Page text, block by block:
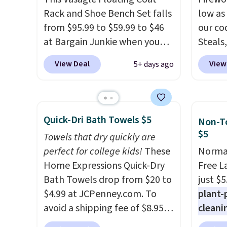
and score exclusive access to
sales for an entire year.
So,
members will get over $15 in
rewards on the purchase of
any of these recliners.
while you watch TV.
wide,
back.
Rack and Shoe Bench Set falls
from $95.99 to $59.99 to $46
at Bargain Junkie when you
use our code BRADS1697 at
checkout. Shipping is free.
set takes care of your
entryway storage all at once,
giving your shoes and coats a
new home. The easy-to-
assemble set will class up any
college digs without breaking
the budget.
View Deal 5+ days ago
low
our
this is
costs.
Quick-Dri Bath Towels $5
Towels that dry quickly are
perfect for college kids!These
Home Expressions Quick-Dry
Bath Towels drop from $20 to
$4.99 at JCPenney.com. To
avoid a shipping fee of $8.95,
spend $49 or more. You can
Non-
$5
Free
just
plant-
to